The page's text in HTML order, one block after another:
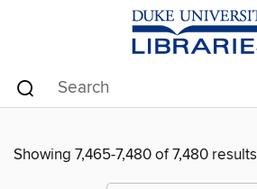
Showing 7,465-7,480 of 7,480 results